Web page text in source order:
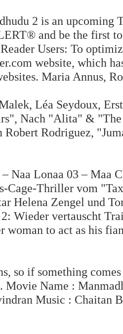
2 is an
and be the first
Users: To
website, which
Maria Annus,
Léa Seydoux,
Nach "Alita" &
Robert Rodriguez,
Naa Lonaa 03 – Maa
Cage-Thriller vom
Helena Zengel und
Wieder vertauscht
woman to act as his
so if something
Movie Name :
Music : Chaitan